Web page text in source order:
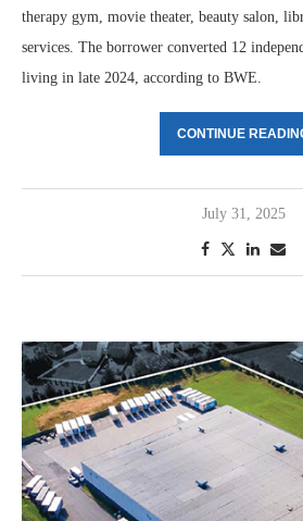
therapy gym, movie theater, beauty salon,
services. The borrower converted 12
living in late 2024, according to BWE.
CONTINUE
July 31, 2025